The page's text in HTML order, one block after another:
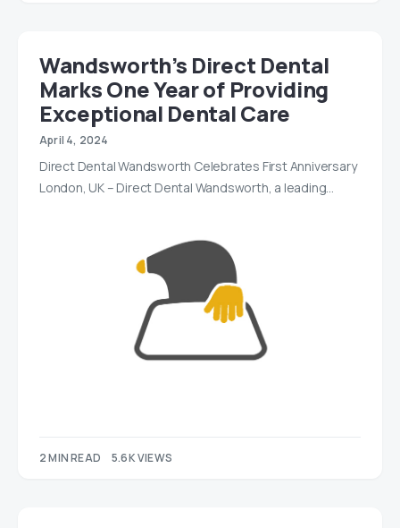
Wandsworth’s Direct Dental
Marks One Year of Providing
Exceptional Dental Care
April 4, 2024
Direct Dental Wandsworth Celebrates First Anniversary
London, UK – Direct Dental Wandsworth, a leading…
2 MIN READ 5.6K VIEWS